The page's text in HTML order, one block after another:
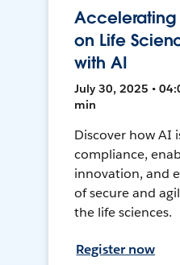
Accelerating
on Life
with AI
July 30, 2025 •
min
Discover how AI
compliance,
innovation, and
of secure and
the life sciences.
Register now